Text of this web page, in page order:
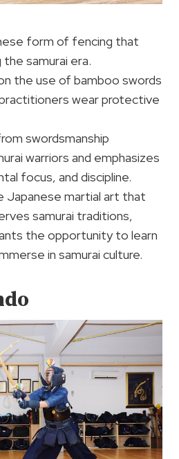
form of fencing that
samurai era.
the use of bamboo swords
practitioners wear protective
swordsmanship
warriors and emphasizes
focus, and discipline.
Japanese martial art that
samurai traditions,
the opportunity to learn
in samurai culture.